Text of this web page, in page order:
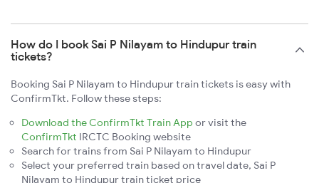
How do I book Sai P Nilayam to Hindupur train
tickets?
Booking Sai P Nilayam to Hindupur train tickets is easy with
ConfirmTkt. Follow these steps:
Download the ConfirmTkt Train App or visit the
ConfirmTkt IRCTC Booking website
Search for trains from Sai P Nilayam to Hindupur
Select your preferred train based on travel date, Sai P
Nilayam to Hindupur train ticket price